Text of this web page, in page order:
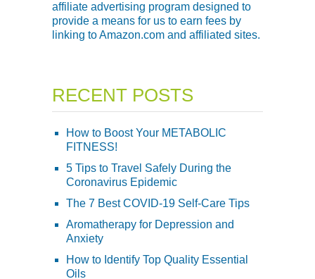
affiliate advertising program designed to
provide a means for us to earn fees by
linking to Amazon.com and affiliated sites.
RECENT POSTS
How to Boost Your METABOLIC
FITNESS!
5 Tips to Travel Safely During the
Coronavirus Epidemic
The 7 Best COVID-19 Self-Care Tips
Aromatherapy for Depression and
Anxiety
How to Identify Top Quality Essential
Oils